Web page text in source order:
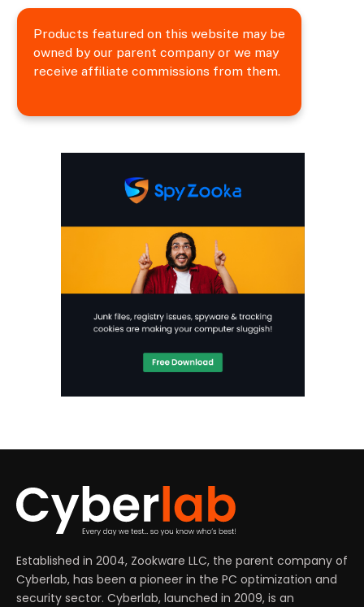
Products featured on this website may be
owned by our parent company or we may
receive affiliate commissions from them.
Established in 2004, Zookware LLC, the parent company of
Cyberlab, has been a pioneer in the PC optimization and
security sector. Cyberlab, launched in 2009, is an